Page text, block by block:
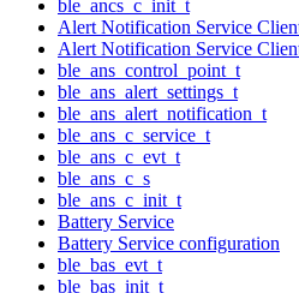
ble_ancs_c_init_t
Alert Notification Service
Alert Notification Service
ble_ans_control_point_t
ble_ans_alert_settings_t
ble_ans_alert_notification_t
ble_ans_c_service_t
ble_ans_c_evt_t
ble_ans_c_s
ble_ans_c_init_t
Battery Service
Battery Service configuration
ble_bas_evt_t
ble_bas_init_t